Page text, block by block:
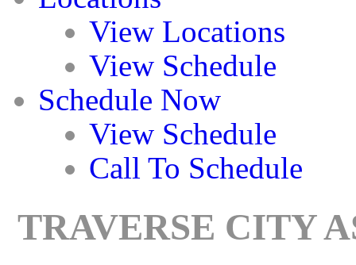
View Locations
View Schedule
Schedule Now
View Schedule
Call To Schedule
TRAVERSE CITY